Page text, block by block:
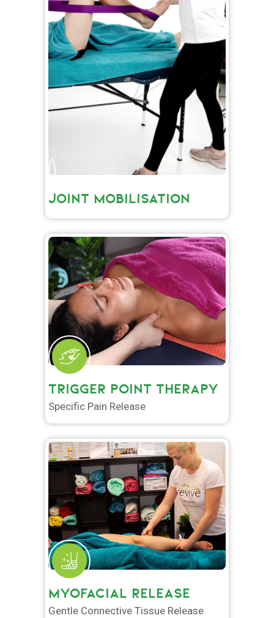
JOINT MOBILISATION
TRIGGER POINT THERAPY
Specific Pain Release
MYOFACIAL RELEASE
Gentle Connective Tissue Release